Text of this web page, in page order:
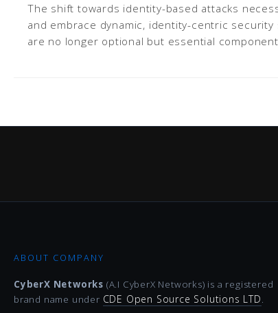
The shift towards identity-based attacks
and embrace dynamic, identity-centric
are no longer optional but essential
ABOUT COMPANY
CyberX Networks (A.I CyberX Networks) is a registered
brand name under CDE Open Source Solutions LTD